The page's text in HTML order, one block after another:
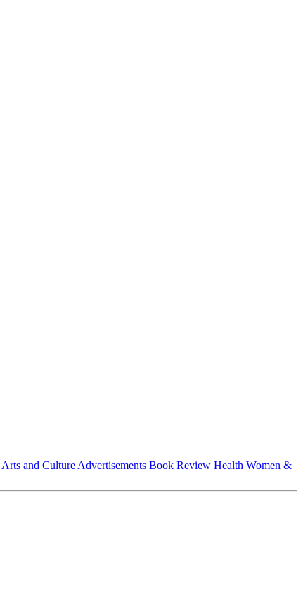
Arts and Culture Advertisements Book Review Health Women &